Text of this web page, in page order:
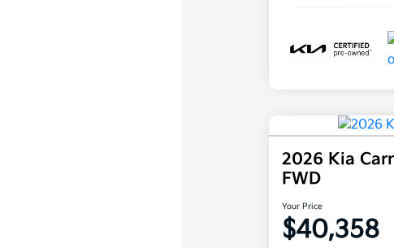
2026 Kia
FWD
Your Price
$40,358